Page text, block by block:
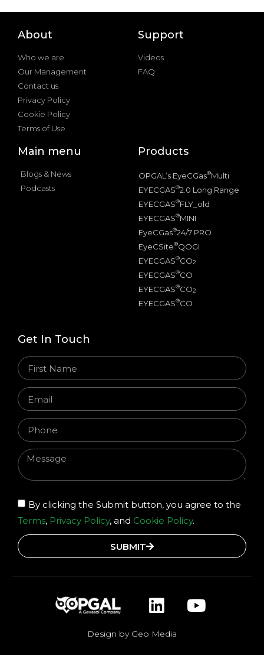
About
Who we are
Our Management
Contact us
Privacy Policy
Cookie Policy
Terms of Use
Support
Videos
FAQ
Main menu
Blogs & News
Podcasts
Products
OPGAL’s EyeCGas®Multi
EYECGAS®2.0 Long Range
EYECGAS®FLY_old
EYECGAS®MINI
EyeCGas®24/7 PRO
EyeCSite®QOGI
EYECGAS®CO2
EYECGAS®CO
EYECGAS®CO2
EYECGAS®CO
Get In Touch
By clicking the Submit button, you agree to the
Terms, Privacy Policy, and Cookie Policy.
SUBMIT
Design by Geo Media